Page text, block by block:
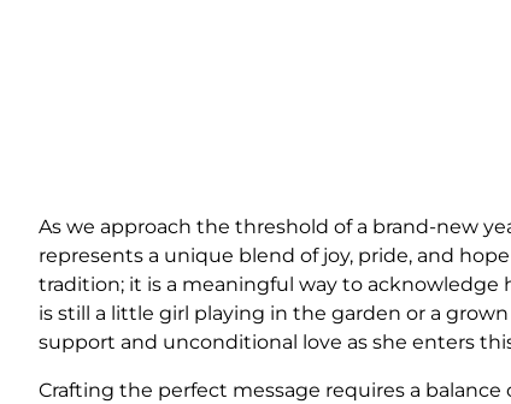
As we approach the threshold of a brand-new
represents a unique blend of joy, pride, and
tradition; it is a meaningful way to
is still a little girl playing in the garden or a
support and unconditional love as she enters
Crafting the perfect message requires a